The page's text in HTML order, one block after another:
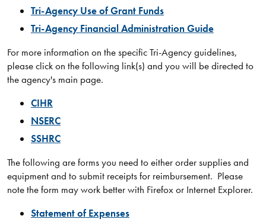
Tri-Agency Use of Grant Funds
Tri-Agency Financial Administration Guide​
​For more information on the specific Tri-Agency guidelines,
please click on the following link(s) and you will be directed to
the agency's main page.
CIHR
NSERC
SSHRC
​​The following are forms you need to either order supplies and
equipment and to submit receipts for reimbursement. Please
note the form may work better with Firefox or Internet Explorer.
Statement of Expenses